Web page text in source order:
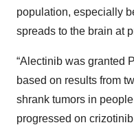
population, especially
spreads to the brain at
“Alectinib was granted
based on results from
shrank tumors in
progressed on